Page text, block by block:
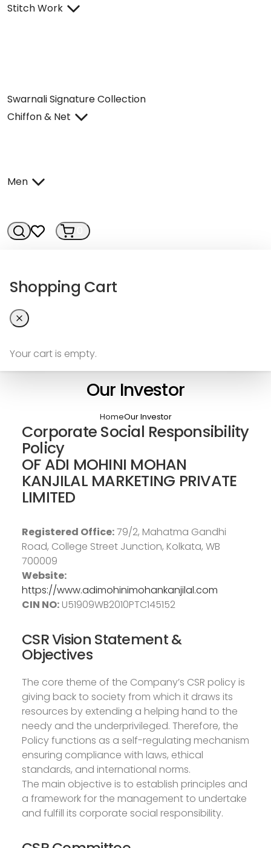
Stitch Work
Swarnali Signature Collection
Chiffon & Net
Men
Shopping Cart
Your cart is empty.
Our Investor
HomeOur Investor
Corporate Social Responsibility
Policy
OF ADI MOHINI MOHAN
KANJILAL MARKETING PRIVATE
LIMITED
Registered Office:79/2, Mahatma Gandhi
Road, College Street Junction, Kolkata, WB
700009
Website:
https://www.adimohinimohankanjilal.com
CIN NO: U51909WB2010PTC145152
CSR Vision Statement &
Objectives
The core theme of the Company’s CSR policy is
giving back to society from which it draws its
resources by extending a helping hand to the
needy and the underprivileged. Therefore, the
Policy functions as a self-regulating mechanism
ensuring compliance with laws, ethical
standards, and international norms.
The main objective is to establish principles and
a framework for the management to undertake
and fulfill its corporate social responsibility.